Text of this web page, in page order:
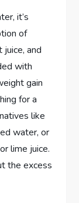
it’s
of
and
with
gain
for a
like
water, or
lime juice.
the excess